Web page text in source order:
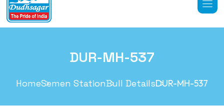
DUR-MH-537
HomeSemen StationBull DetailsDUR-MH-537